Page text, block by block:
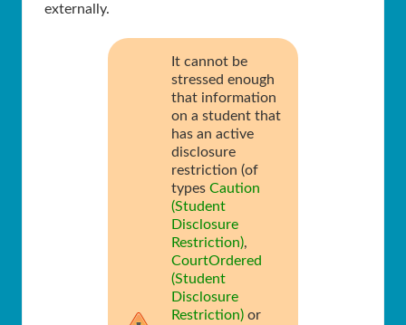
externally.
It cannot be
stressed enough
that information
on a student that
has an active
disclosure
restriction (of
types Caution
(Student
Disclosure
Restriction),
CourtOrdered
(Student
Disclosure
Restriction) or